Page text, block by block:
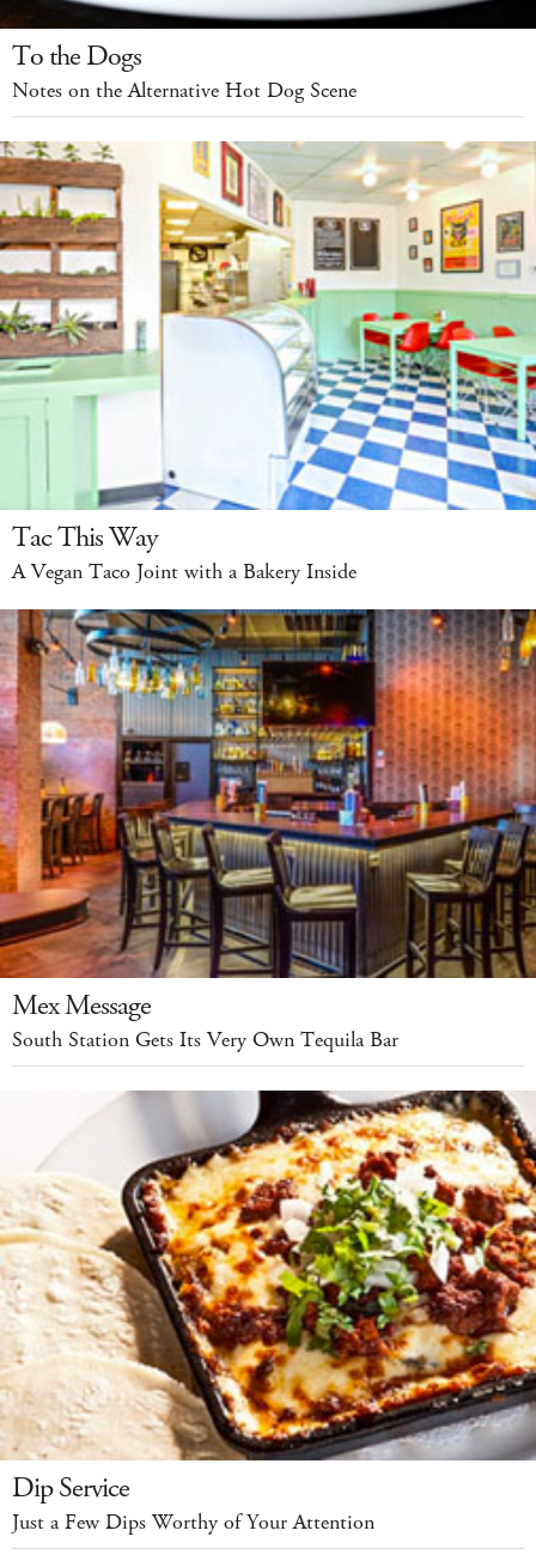
To the Dogs
Notes on the Alternative Hot Dog Scene
Tac This Way
A Vegan Taco Joint with a Bakery Inside
Mex Message
South Station Gets Its Very Own Tequila Bar
Dip Service
Just a Few Dips Worthy of Your Attention